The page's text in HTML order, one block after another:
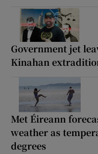
Government jet
Kinahan
Met Éireann
weather as
degrees